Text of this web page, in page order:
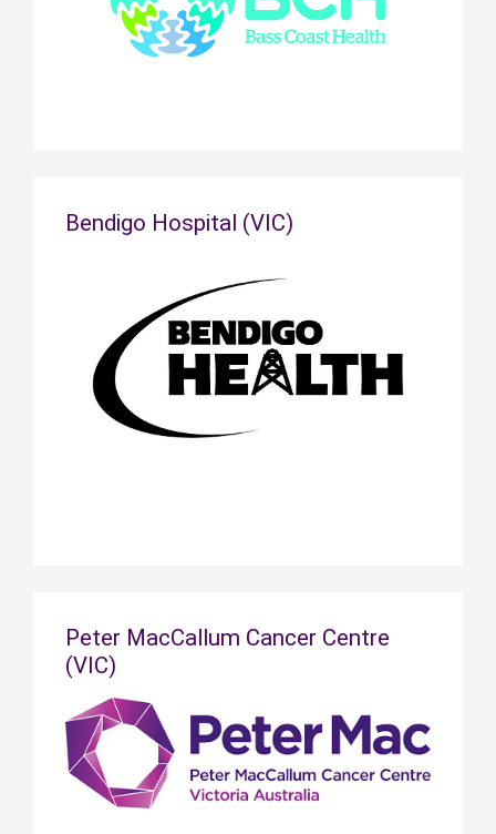
Bendigo Hospital (VIC)
Peter MacCallum Cancer Centre
(VIC)